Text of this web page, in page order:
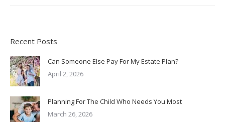
Recent Posts
Can Someone Else Pay For My Estate Plan?
April 2, 2026
Planning For The Child Who Needs You Most
March 26, 2026